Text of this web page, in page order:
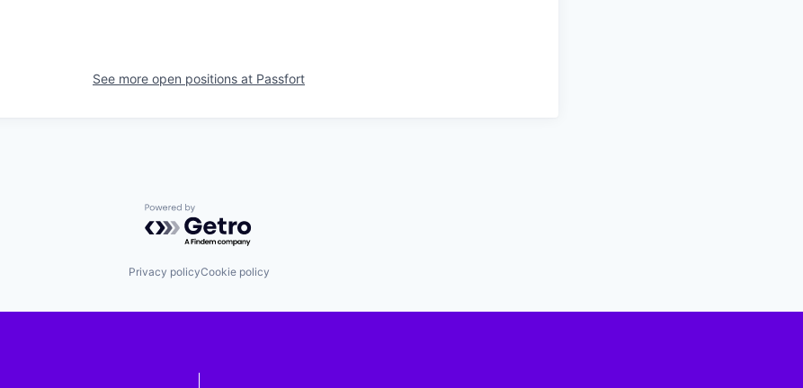
See more open positions at Passfort
Powered by Getro.com
Privacy policyCookie policy